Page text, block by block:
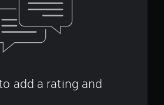
add a rating and